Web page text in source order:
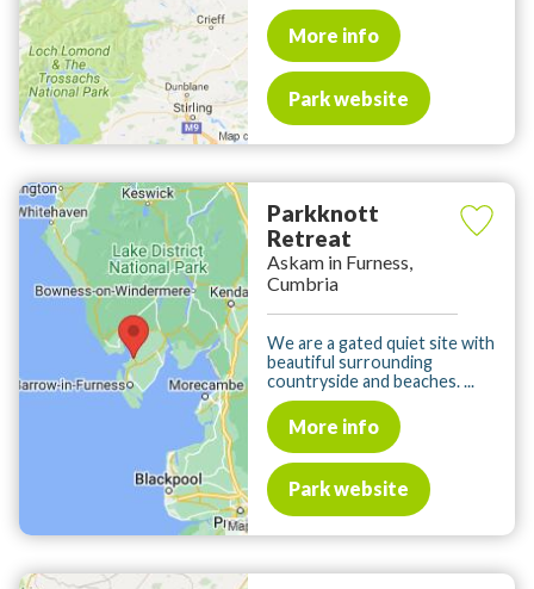
More info
Park website
Parkknott
Retreat
Askam in Furness,
Cumbria
We are a gated quiet site with
beautiful surrounding
countryside and beaches. ...
More info
Park website